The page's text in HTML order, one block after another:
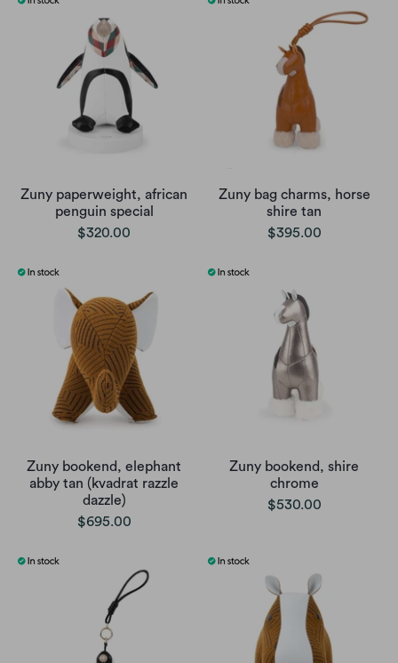
Zuny paperweight, african
penguin special
$320.00
Zuny bag charms, horse
shire tan
$395.00
Zuny bookend, elephant
abby tan (kvadrat razzle
dazzle)
$695.00
Zuny bookend, shire
chrome
$530.00